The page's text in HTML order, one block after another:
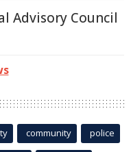
Advisory Council
community police